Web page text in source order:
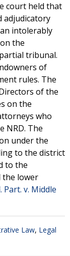
court held that
adjudicatory
intolerably
the
tribunal.
of
rules. The
of the
on the
who
NRD. The
under the
to the district
to the
the lower
v. Middle
Law, Legal